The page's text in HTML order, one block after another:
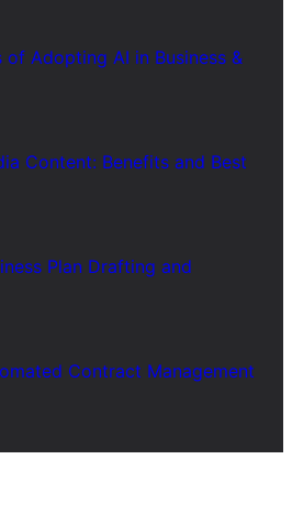
of Adopting AI in Business &
Content: Benefits and Best
Plan Drafting and
Contract Management